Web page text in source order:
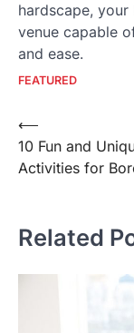
hardscape,
venue capable
and ease.
FEATURED
Post
navigation
⟵
10 Fun and
Activities for
Related